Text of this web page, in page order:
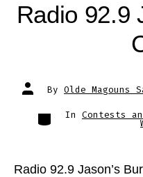
Radio 92.9
Post
author
By Olde Magouns
Categories
In Contests
Radio 92.9 Jason’s